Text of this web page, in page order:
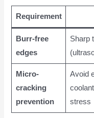
Requirement
Burr-free
edges
Sharp
Micro-
cracking
prevention
Avoid
stress